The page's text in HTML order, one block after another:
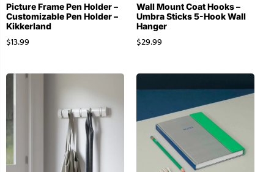
Picture Frame Pen Holder –
Customizable Pen Holder –
Kikkerland
$13.99
Wall Mount Coat Hooks –
Umbra Sticks 5-Hook Wall
Hanger
$29.99